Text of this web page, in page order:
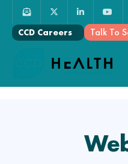
Talk To
CCD Careers